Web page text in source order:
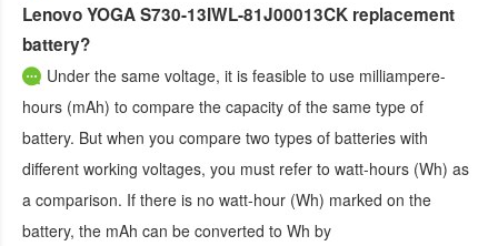
Lenovo YOGA S730-13IWL-81J00013CK replacement
battery?
Under the same voltage, it is feasible to use milliampere-
hours (mAh) to compare the capacity of the same type of
battery. But when you compare two types of batteries with
different working voltages, you must refer to watt-hours (Wh) as
a comparison. If there is no watt-hour (Wh) marked on the
battery, the mAh can be converted to Wh by